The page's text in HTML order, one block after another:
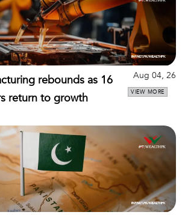
rebounds as 16
return to growth
Aug 04, 26
VIEW MORE